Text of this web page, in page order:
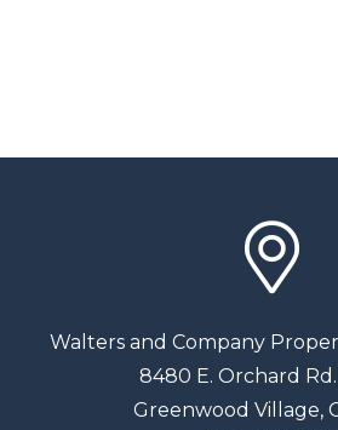
Walters and Company
8480 E. Orchard
Greenwood Village,